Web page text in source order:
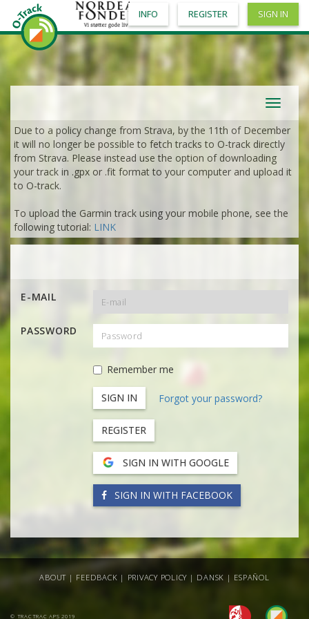
Toggle
Due to a policy change from Strava, by the 11th of December
it will no longer be possible to fetch tracks to O-track directly
from Strava. Please instead use the option of downloading
your track in .gpx or .fit format to your computer and upload it
to O-track.
To upload the Garmin track using your mobile phone, see the
following tutorial: LINK
E-MAIL
PASSWORD
Remember me
Forgot your password?
REGISTER
SIGN IN WITH GOOGLE
SIGN IN WITH FACEBOOK
INFO REGISTER SIGN IN
© TRACTRAC APS 2019
ABOUT | FEEDBACK | PRIVACY POLICY | DANSK | ESPAÑOL